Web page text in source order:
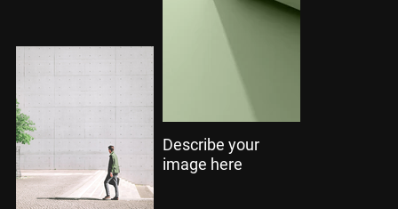
Describe your
image here